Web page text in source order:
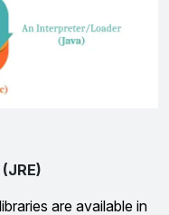
are available in